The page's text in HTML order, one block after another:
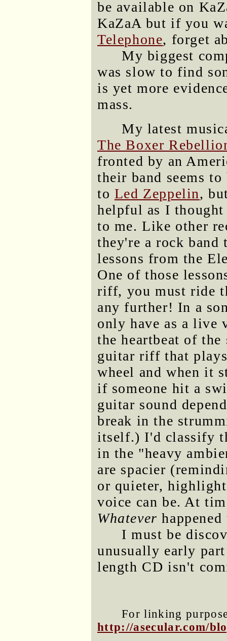
be available on
KaZaA but if you
Telephone, forget
My biggest
was slow to find
is yet more
mass.
My latest
The Boxer
fronted by an
their band seems
to Led Zeppelin,
helpful as I
to me. Like other
they're a rock band
lessons from the
One of those
riff, you must ride
any further! In a
only have as a live
the heartbeat of
guitar riff that
wheel and when it
if someone hit a
guitar sound
break in the
itself.) I'd classify
in the "heavy
are spacier
or quieter,
voice can be. At
Whatever
I must be
unusually early
length CD isn't
For linking
http://asecular.com/